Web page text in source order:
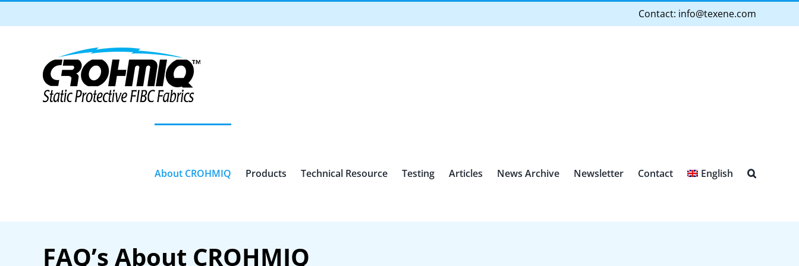
to
Contact: info@texene.com
About CROHMIQ Products Technical Resource Testing Articles News Archive Newsletter Contact English
FAQ’s About CROHMIQ